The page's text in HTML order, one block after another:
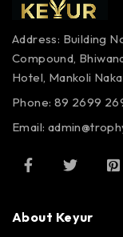
Address: Building
Compound,
Hotel, Mankoli
Phone: 89 2699
Email:
About Keyur